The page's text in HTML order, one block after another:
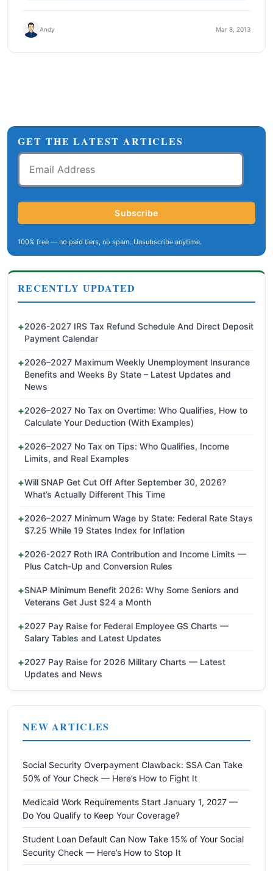
Andy Mar 8, 2013
GET THE LATEST ARTICLES
Email
Address
Subscribe
100% free — no paid tiers, no spam. Unsubscribe anytime.
RECENTLY UPDATED
2026-2027 IRS Tax Refund Schedule And Direct Deposit
Payment Calendar
2026–2027 Maximum Weekly Unemployment Insurance
Benefits and Weeks By State – Latest Updates and
News
2026–2027 No Tax on Overtime: Who Qualifies, How to
Calculate Your Deduction (With Examples)
2026–2027 No Tax on Tips: Who Qualifies, Income
Limits, and Real Examples
Will SNAP Get Cut Off After September 30, 2026?
What’s Actually Different This Time
2026–2027 Minimum Wage by State: Federal Rate Stays
$7.25 While 19 States Index for Inflation
2026-2027 Roth IRA Contribution and Income Limits —
Plus Catch-Up and Conversion Rules
SNAP Minimum Benefit 2026: Why Some Seniors and
Veterans Get Just $24 a Month
2027 Pay Raise for Federal Employee GS Charts —
Salary Tables and Latest Updates
2027 Pay Raise for 2026 Military Charts — Latest
Updates and News
NEW ARTICLES
Social Security Overpayment Clawback: SSA Can Take
50% of Your Check — Here’s How to Fight It
Medicaid Work Requirements Start January 1, 2027 —
Do You Qualify to Keep Your Coverage?
Student Loan Default Can Now Take 15% of Your Social
Security Check — Here’s How to Stop It